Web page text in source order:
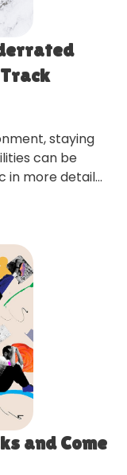
staying
can be
in more detail
and Come